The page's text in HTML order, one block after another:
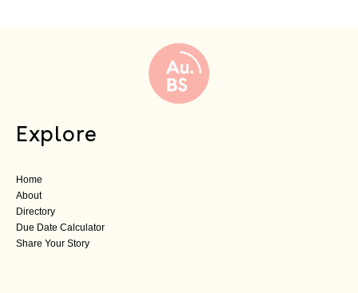
Explore
Home
About
Directory
Due Date Calculator
Share Your Story